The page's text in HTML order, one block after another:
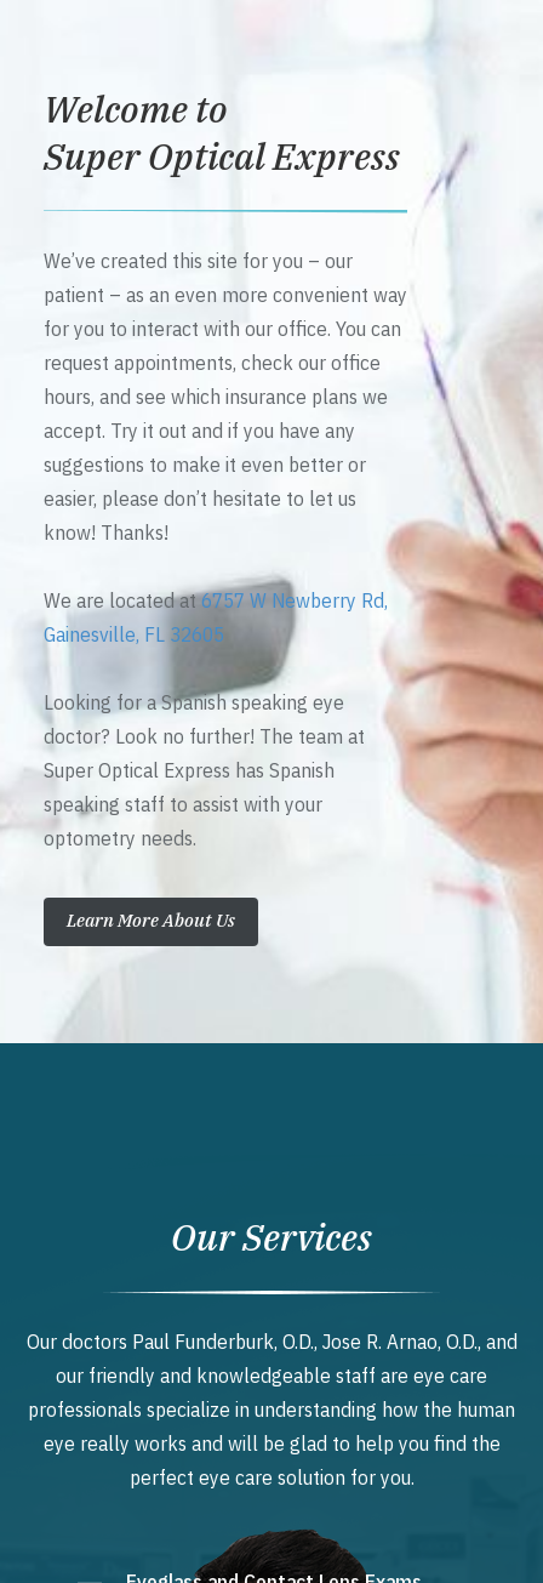
Welcome to
Super Optical Express
We’ve created this site for you – our
patient – as an even more convenient way
for you to interact with our office. You can
request appointments, check our office
hours, and see which insurance plans we
accept. Try it out and if you have any
suggestions to make it even better or
easier, please don’t hesitate to let us
know! Thanks!
We are located at6757 W Newberry Rd,
Gainesville, FL 32605
Looking for a Spanish speaking eye
doctor? Look no further! The team at
Super Optical Express has Spanish
speaking staff to assist with your
optometry needs.
Learn More About Us
Our Services
Our doctors Paul Funderburk, O.D., Jose R. Arnao, O.D., and
our friendly and knowledgeable staff are eye care
professionals specialize in understanding how the human
eye really works and will be glad to help you find the
perfect eye care solution for you.